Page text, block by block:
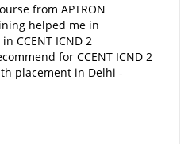
from APTRON
helped me in
CCENT ICND 2
for CCENT ICND 2
placement in Delhi -